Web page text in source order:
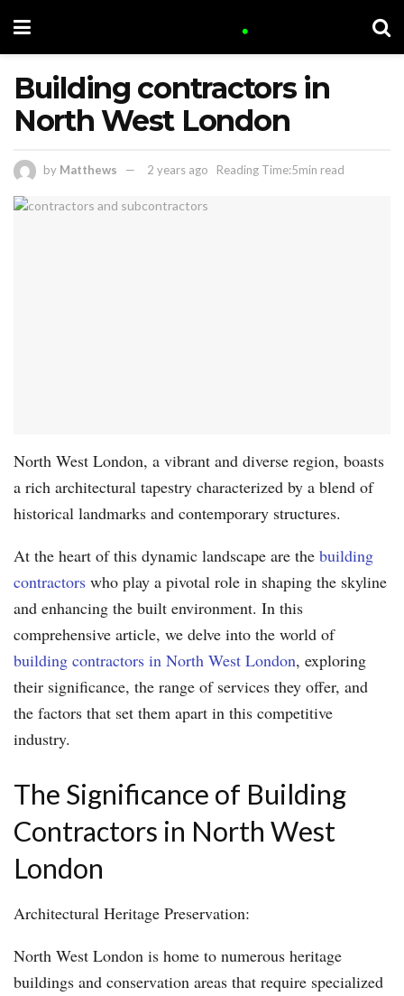
Building contractors in
North West London
by Matthews 2 years ago Reading Time:5min read
North West London, a vibrant and diverse region, boasts
a rich architectural tapestry characterized by a blend of
historical landmarks and contemporary structures.
At the heart of this dynamic landscape are the building
contractors who play a pivotal role in shaping the skyline
and enhancing the built environment. In this
comprehensive article, we delve into the world of
building contractors in North West London, exploring
their significance, the range of services they offer, and
the factors that set them apart in this competitive
industry.
The Significance of Building
Contractors in North West
London
Architectural Heritage Preservation:
North West London is home to numerous heritage
buildings and conservation areas that require specialized